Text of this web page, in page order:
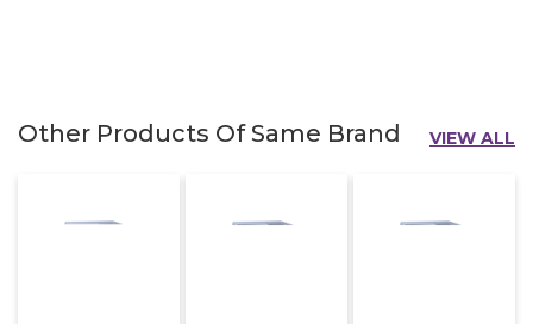
Other Products Of Same Brand VIEW ALL